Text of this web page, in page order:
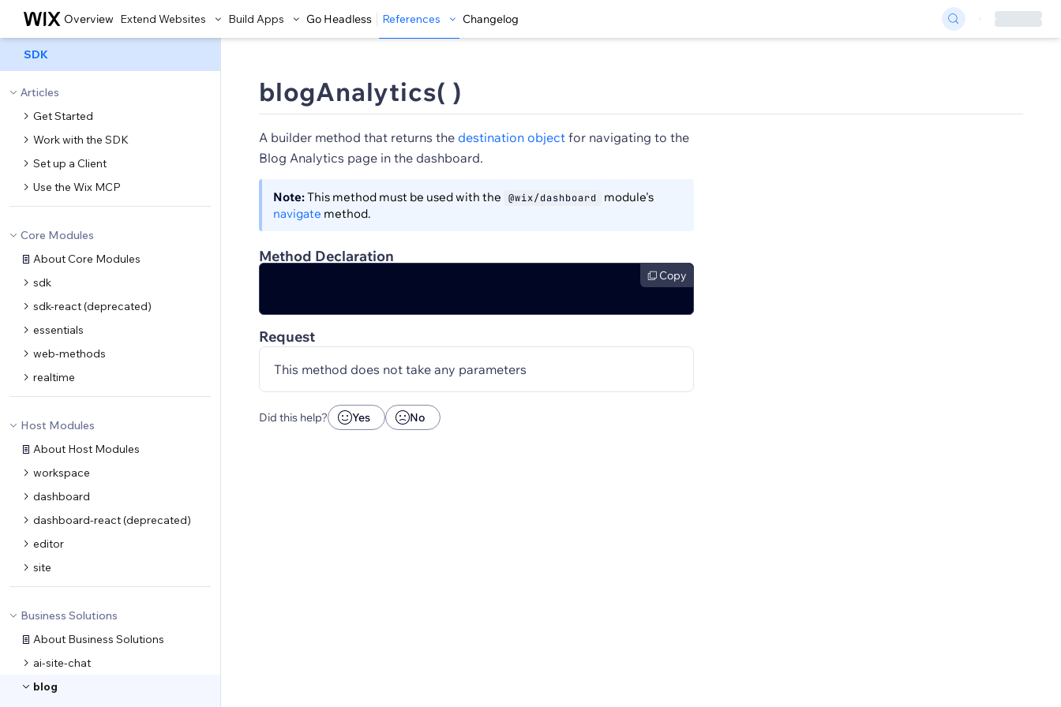
Overview Extend Websites Build Apps Go Headless References Changelog
SDK
Articles
Get Started
Work with the SDK
Set up a Client
Use the Wix MCP
Core Modules
About Core Modules
sdk
sdk-react (deprecated)
essentials
web-methods
realtime
Host Modules
About Host Modules
workspace
dashboard
dashboard-react (deprecated)
editor
site
Business Solutions
About Business Solutions
ai-site-chat
blog
blogAnalytics( )
A builder method that returns the destination object for navigating to the
Blog Analytics page in the dashboard.
Note:This method must be used with the @wix/dashboard
module's
navigate method.
Method Declaration
Copy
Request
This method does not take any parameters
Did this help? Yes No